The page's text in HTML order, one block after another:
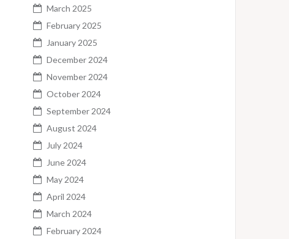
March 2025
February 2025
January 2025
December 2024
November 2024
October 2024
September 2024
August 2024
July 2024
June 2024
May 2024
April 2024
March 2024
February 2024